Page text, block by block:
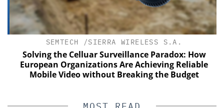
SEMTECH /SIERRA WIRELESS S.A.
Solving the Celluar Surveillance Paradox: How
European Organizations Are Achieving Reliable
Mobile Video without Breaking the Budget